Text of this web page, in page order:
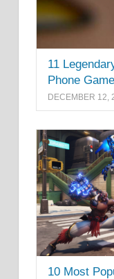
11
Phone
DECEMBER 12,
10 Most